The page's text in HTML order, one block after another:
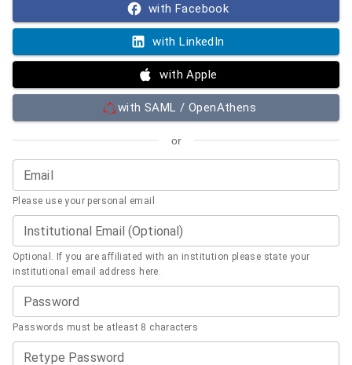
with Facebook
with LinkedIn
with Apple
with SAML / OpenAthens
or
Email
Please use your personal email
Institutional Email (Optional)
Optional. If you are affiliated with an institution please state your
institutional email address here.
Password
Passwords must be atleast 8 characters
Retype Password